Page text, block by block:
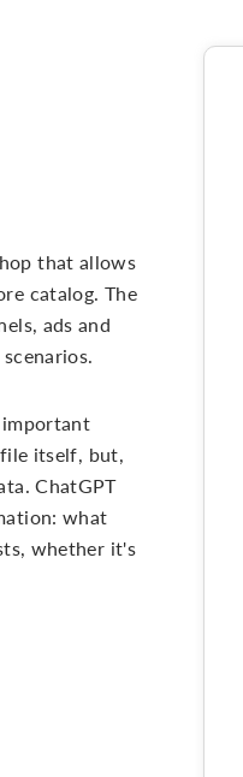
that allows
catalog. The
ads and
important
itself, but,
ChatGPT
what
whether it's